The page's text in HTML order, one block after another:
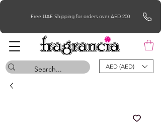
Free UAE Shipping for orders over AED 200
AED (AED)